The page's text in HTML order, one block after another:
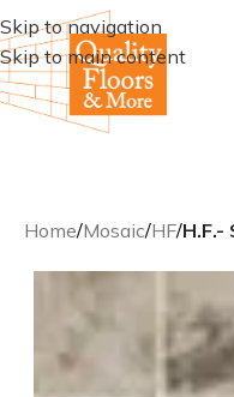
Skip to navigation
Skip to main content
Home/Mosaic/HF/H.F.-